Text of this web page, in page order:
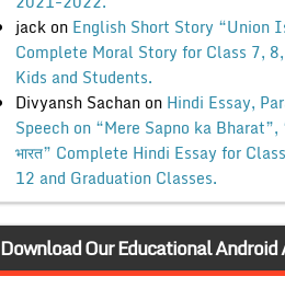
jackon English Short Story “Union
Complete Moral Story for Class 7,
Kids and Students.
Divyansh Sachanon Hindi Essay,
Speech on “Mere Sapno ka Bharat”,
भारत” Complete Hindi Essay for
12 and Graduation Classes.
Download Our Educational Android